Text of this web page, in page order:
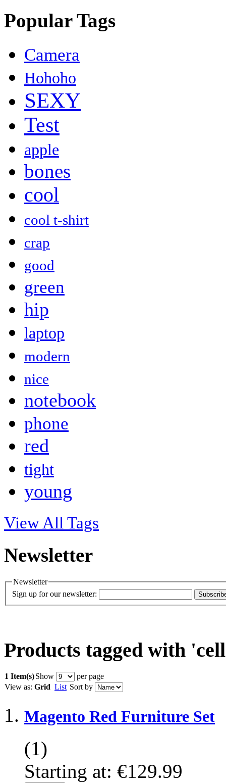
Popular Tags
Camera
Hohoho
SEXY
Test
apple
bones
cool
cool t-shirt
crap
good
green
hip
laptop
modern
nice
notebook
phone
red
tight
young
View All Tags
Newsletter
Newsletter
Sign up for our newsletter:
Products tagged with
1 Item(s)Show
per page
View as: Grid List Sort by
Magento Red Furniture Set
(1)
Starting at: €129.99